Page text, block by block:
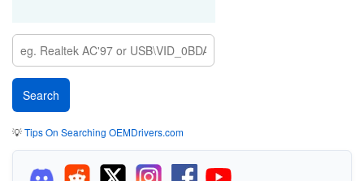
💡Tips On Searching OEMDrivers.com